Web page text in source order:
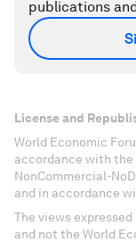
publications
License and
World Economic
accordance with
NonCommercial-
and in accordance
The views
and not the World